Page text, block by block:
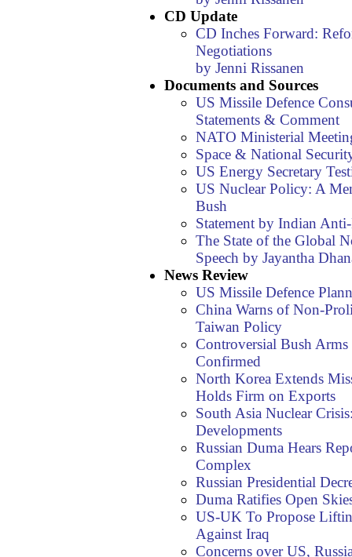
CD Update
CD Inches Forward:
Negotiations
by Jenni Rissanen
Documents and Sources
US Missile Defence
Statements & Comment
NATO Ministerial
Space & National
US Energy Secretary
US Nuclear Policy: A
Bush
Statement by Indian
The State of the Global
Speech by Jayantha
News Review
US Missile Defence
China Warns of Non-
Taiwan Policy
Controversial Bush
Confirmed
North Korea Extends
Holds Firm on Exports
South Asia Nuclear
Developments
Russian Duma Hears
Complex
Russian Presidential
Duma Ratifies Open
US-UK To Propose
Against Iraq
Concerns over US,